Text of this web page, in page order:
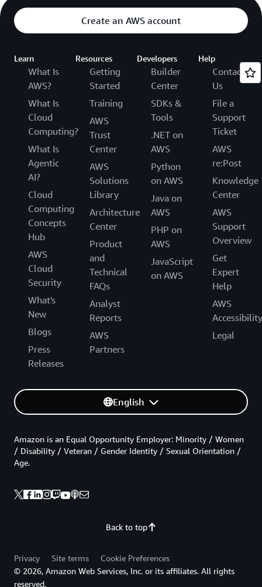
Create an AWS account
Learn
What Is
AWS?
What Is
Cloud
Computing?
What Is
Agentic
AI?
Cloud
Computing
Concepts
Hub
AWS
Cloud
Security
What's
New
Blogs
Press
Releases
Resources
Getting
Started
Training
AWS
Trust
Center
AWS
Solutions
Library
Architecture
Center
Product
and
Technical
FAQs
Analyst
Reports
AWS
Partners
Developers
Builder
Center
SDKs &
Tools
.NET on
AWS
Python
on AWS
Java on
AWS
PHP on
AWS
JavaScript
on AWS
Help
Contact
Us
File a
Support
Ticket
AWS
re:Post
Knowledge
Center
AWS
Support
Overview
Get
Expert
Help
AWS
Accessibility
Legal
English
Back to top
Amazon is an Equal Opportunity Employer: Minority / Women
/ Disability / Veteran / Gender Identity / Sexual Orientation /
Age.
Privacy Site terms
Cookie Preferences
© 2026, Amazon Web Services, Inc. or its affiliates. All rights
reserved.